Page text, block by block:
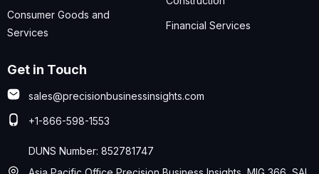
Consumer Goods and
Services
Financial Services
Get in Touch
sales@precisionbusinessinsights.com
+1-866-598-1553
DUNS Number: 852781747